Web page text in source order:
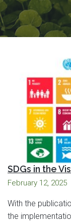
SDGs in the
February 12, 2025
With the
the